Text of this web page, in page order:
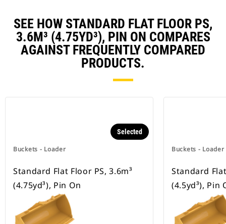
SEE HOW STANDARD FLAT FLOOR PS,
3.6M³ (4.75YD³), PIN ON COMPARES
AGAINST FREQUENTLY COMPARED
PRODUCTS.
Buckets - Loader
Selected
Standard Flat Floor PS, 3.6m³
(4.75yd³), Pin On
Buckets - Loader
Standard
(4.5yd³), Pin